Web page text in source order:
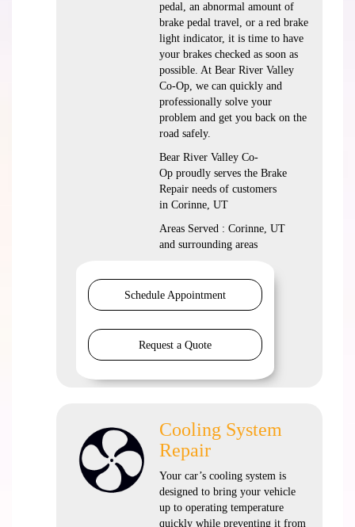
pedal, an abnormal amount of
brake pedal travel, or a red brake
light indicator, it is time to have
your brakes checked as soon as
possible. At Bear River Valley
Co-Op, we can quickly and
professionally solve your
problem and get you back on the
road safely.
Bear River Valley Co-
Op proudly serves the Brake
Repair needs of customers
in Corinne, UT
Areas Served : Corinne, UT
and surrounding areas
Schedule Appointment
Request a Quote
Cooling System
Repair
Your car’s cooling system is
designed to bring your vehicle
up to operating temperature
quickly while preventing it from